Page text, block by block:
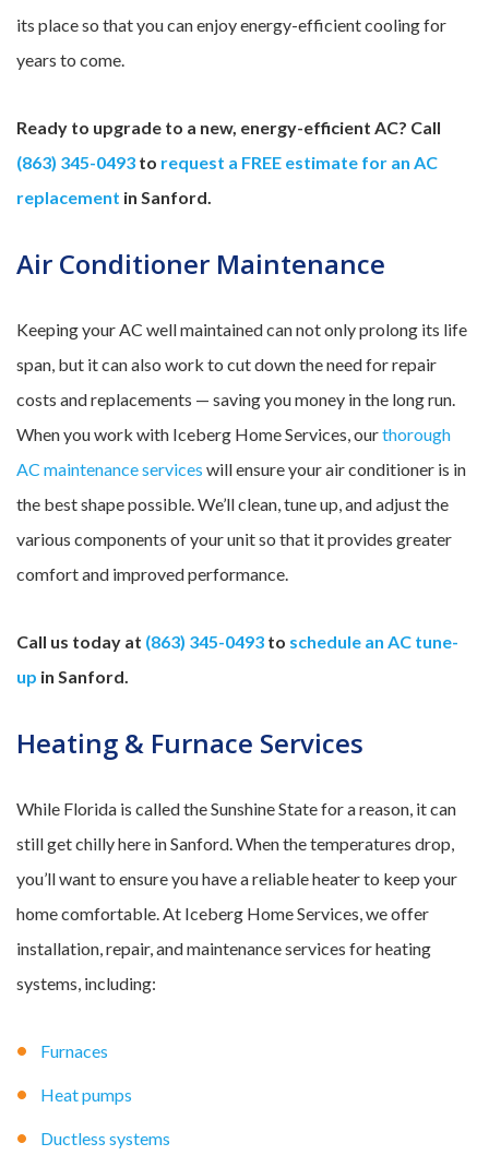
its place so that you can enjoy energy-efficient cooling for
years to come.
Ready to upgrade to a new, energy-efficient AC? Call
(863) 345-0493 to request a FREE estimate for an AC
replacement in Sanford.
Air Conditioner Maintenance
Keeping your AC well maintained can not only prolong its life
span, but it can also work to cut down the need for repair
costs and replacements — saving you money in the long run.
When you work with Iceberg Home Services, ourthorough
AC maintenance services will ensure your air conditioner is in
the best shape possible. We’ll clean, tune up, and adjust the
various components of your unit so that it provides greater
comfort and improved performance.
Call us today at (863) 345-0493 to schedule an AC tune-
up in Sanford.
Heating & Furnace Services
While Florida is called the Sunshine State for a reason, it can
still get chilly here in Sanford. When the temperatures drop,
you’ll want to ensure you have a reliable heater to keep your
home comfortable. At Iceberg Home Services, we offer
installation, repair, and maintenance services for heating
systems, including:
Furnaces
Heat pumps
Ductless systems